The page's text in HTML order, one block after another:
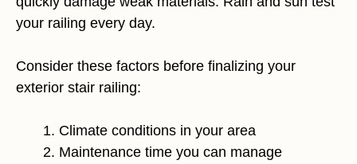
your railing every day.
Consider these factors before finalizing your
exterior stair railing:
Climate conditions in your area
Maintenance time you can manage